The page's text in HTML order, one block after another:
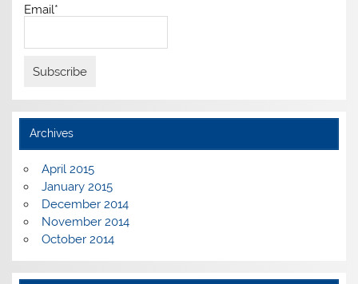
Email*
Archives
April 2015
January 2015
December 2014
November 2014
October 2014